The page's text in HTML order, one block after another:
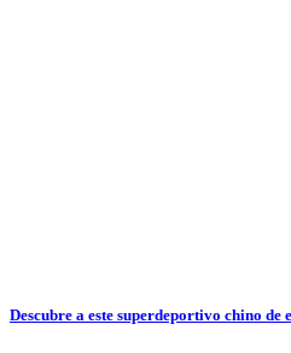
Descubre a este superdeportivo chino de